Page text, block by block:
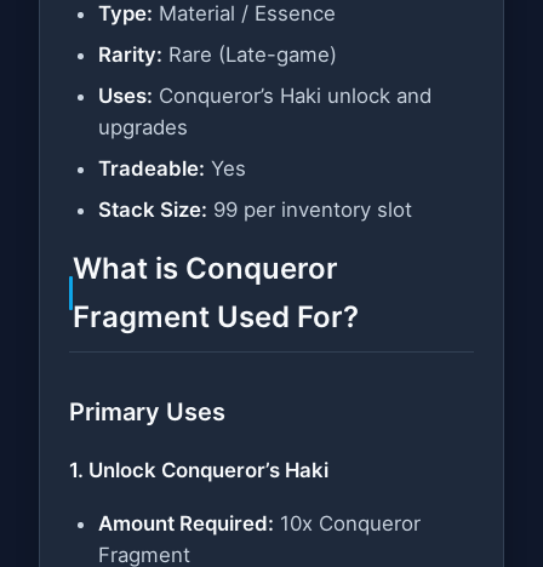
Type: Material / Essence
Rarity: Rare (Late-game)
Uses: Conqueror’s Haki unlock and
upgrades
Tradeable: Yes
Stack Size: 99 per inventory slot
What is Conqueror
Fragment Used For?
Primary Uses
1. Unlock Conqueror’s Haki
Amount Required: 10x Conqueror
Fragment